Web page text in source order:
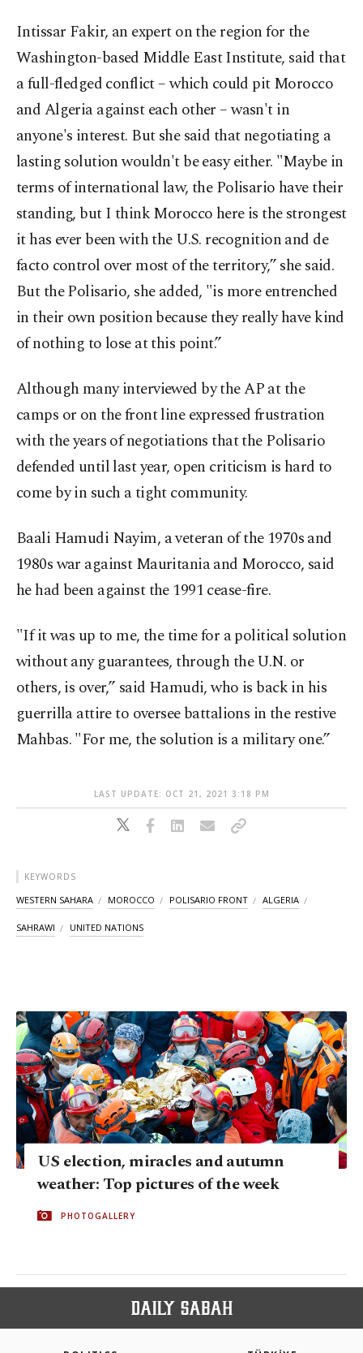
Intissar Fakir, an expert on the region for the
Washington-based Middle East Institute, said that
a full-fledged conflict – which could pit Morocco
and Algeria against each other – wasn't in
anyone's interest. But she said that negotiating a
lasting solution wouldn't be easy either. "Maybe in
terms of international law, the Polisario have their
standing, but I think Morocco here is the strongest
it has ever been with the U.S. recognition and de
facto control over most of the territory,” she said.
But the Polisario, she added, "is more entrenched
in their own position because they really have kind
of nothing to lose at this point.”
Although many interviewed by the AP at the
camps or on the front line expressed frustration
with the years of negotiations that the Polisario
defended until last year, open criticism is hard to
come by in such a tight community.
Baali Hamudi Nayim, a veteran of the 1970s and
1980s war against Mauritania and Morocco, said
he had been against the 1991 cease-fire.
"If it was up to me, the time for a political solution
without any guarantees, through the U.N. or
others, is over,” said Hamudi, who is back in his
guerrilla attire to oversee battalions in the restive
Mahbas. "For me, the solution is a military one.”
LAST UPDATE: OCT 21, 2021 3:18 PM
KEYWORDS
WESTERN SAHARA MOROCCO POLISARIO FRONT ALGERIA
SAHRAWI UNITED NATIONS
US election, miracles and autumn
weather: Top pictures of the week
PHOTOGALLERY